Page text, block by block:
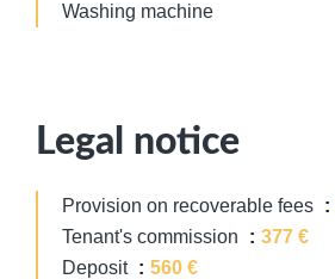
Washing machine
Legal notice
Provision on recoverable fees
Tenant's commission
377 €
Deposit
560 €